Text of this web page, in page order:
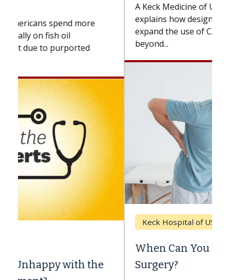
A Keck Medicine of USC cell therapist
explains how design innovations could
expand the use of CAR-T cell therapy
beyond...
Keck Hospital of USC
When Can You Delay Spine
Surgery?